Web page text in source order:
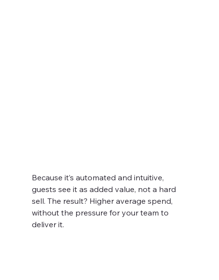
Because it’s automated and intuitive,
guests see it as added value, not a hard
sell. The result? Higher average spend,
without the pressure for your team to
deliver it.